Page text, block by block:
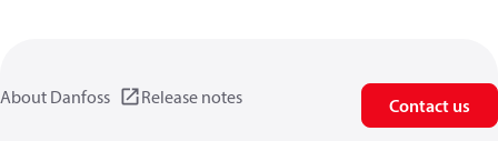
About Danfoss Release notes Contact us